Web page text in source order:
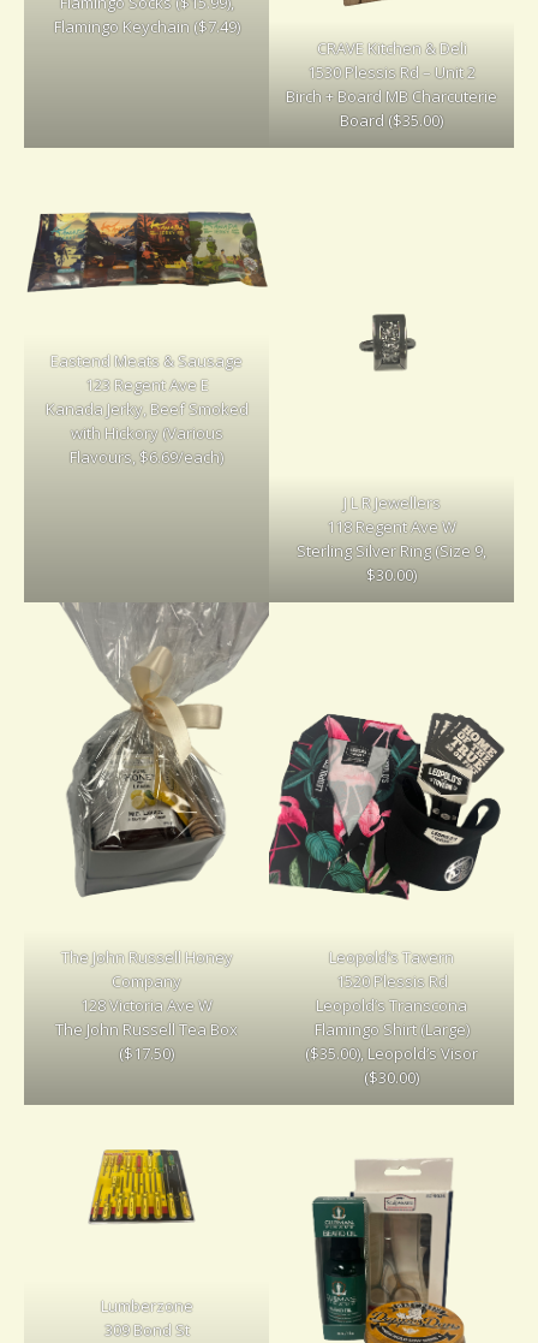
Flamingo Keychain ($7.49)
CRAVE Kitchen & Deli
1530 Plessis Rd – Unit 2
Birch + Board MB Charcuterie
Board ($35.00)
Eastend Meats & Sausage
123 Regent Ave E
Kanada Jerky, Beef Smoked
with Hickory (Various
Flavours, $6.69/each)
J L R Jewellers
118 Regent Ave W
Sterling Silver Ring (Size 9,
$30.00)
The John Russell Honey
Company
128 Victoria Ave W
The John Russell Tea Box
($17.50)
Leopold’s Tavern
1520 Plessis Rd
Leopold’s Transcona
Flamingo Shirt (Large)
($35.00), Leopold’s Visor
($30.00)
Lumberzone
309 Bond St